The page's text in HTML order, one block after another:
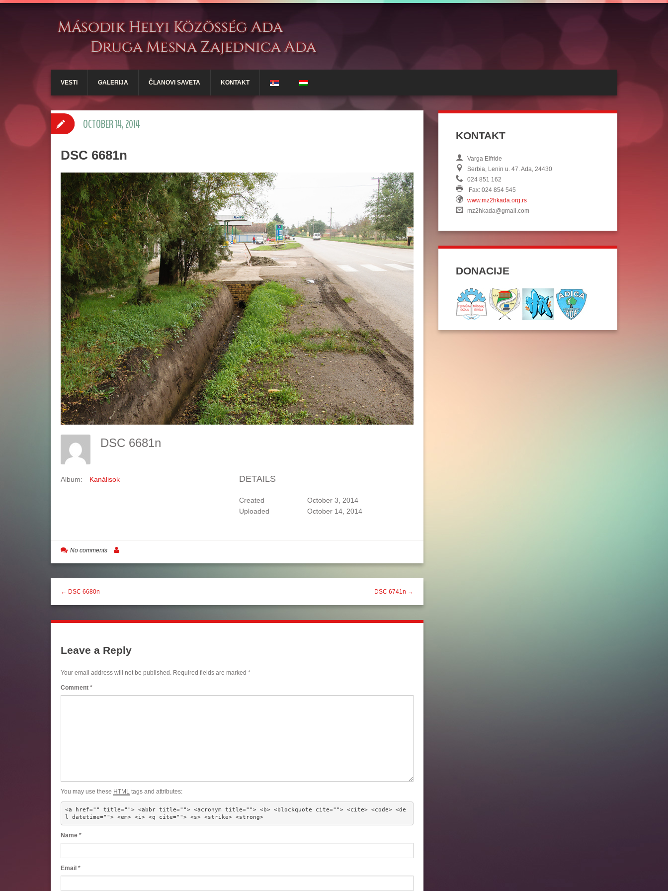
VESTI GALERIJA ČLANOVI SAVETA KONTAKT
DSC 6681n
DSC 6681n
Album: Kanálisok DETAILS
Created
October 3, 2014
Uploaded
October 14, 2014
OCTOBER 14, 2014
No comments
← DSC 6680n DSC 6741n →
Leave a Reply
Your email address will not be published. Required fields are marked *
Comment *
You may use these HTML tags and attributes:
<a href="" title=""> <abbr title=""> <acronym title=""> <b> <blockquote cite=""> <cite> <code> <de
l datetime=""> <em> <i> <q cite=""> <s> <strike> <strong>
Name *
Email *
KONTAKT
Varga Elfride
Serbia, Lenin u. 47. Ada, 24430
024 851 162
Fax: 024 854 545
www.mz2hkada.org.rs
mz2hkada@gmail.com
DONACIJE